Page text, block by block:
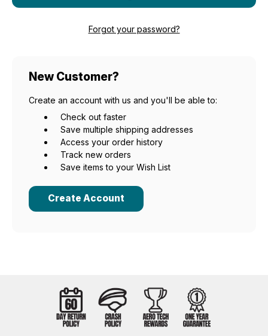
Forgot your password?
New Customer?
Create an account with us and you'll be able to:
Check out faster
Save multiple shipping addresses
Access your order history
Track new orders
Save items to your Wish List
Create Account